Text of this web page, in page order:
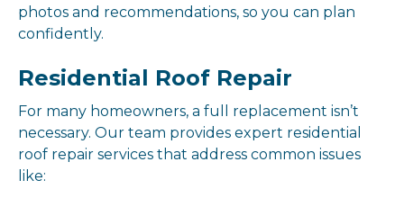
photos and recommendations, so you can plan
confidently.
Residential Roof Repair
For many homeowners, a full replacement isn’t
necessary. Our team provides expert residential
roof repair services that address common issues
like: